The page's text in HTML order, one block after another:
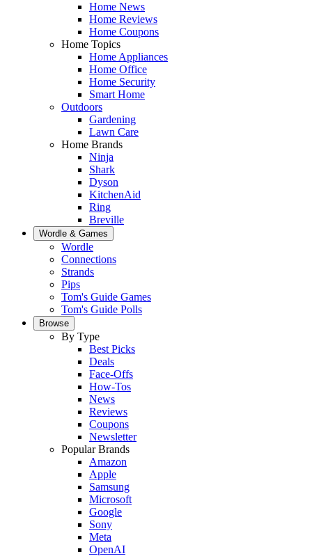
Home News
Home Reviews
Home Coupons
Home Topics
Home Appliances
Home Office
Home Security
Smart Home
Outdoors
Gardening
Lawn Care
Home Brands
Ninja
Shark
Dyson
KitchenAid
Ring
Breville
Wordle & Games
Wordle
Connections
Strands
Pips
Tom's Guide Games
Tom's Guide Polls
Browse
By Type
Best Picks
Deals
Face-Offs
How-Tos
News
Reviews
Coupons
Newsletter
Popular Brands
Amazon
Apple
Samsung
Microsoft
Google
Sony
Meta
OpenAI